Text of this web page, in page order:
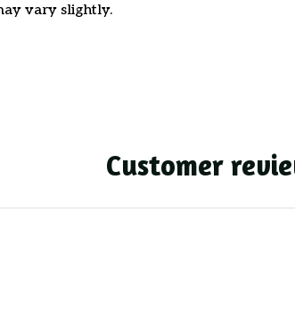
vary slightly.
Customer